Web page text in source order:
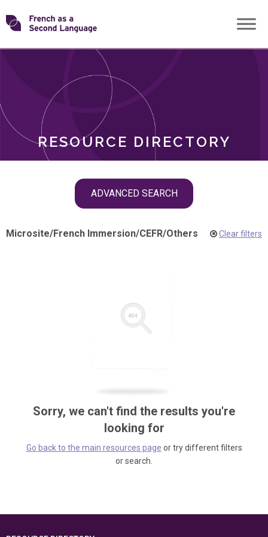
Skip
toTransforming
RESOURCE DIRECTORY
ADVANCED SEARCH
ROLES
Microsite/French Immersion/CEFR/Others Clear filters
Sorry, we can't find the results you're
looking for
Go back to the main resources page or try different filters
or search.